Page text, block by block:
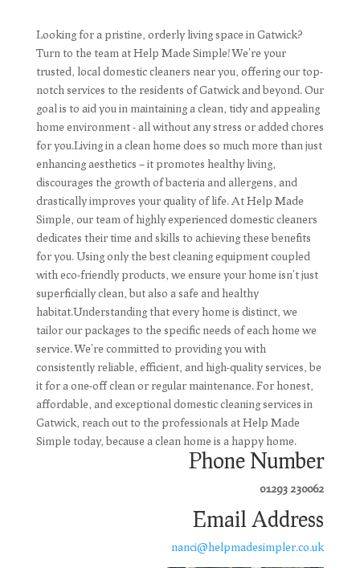
Looking for a pristine, orderly living space in Gatwick?
Turn to the team at Help Made Simple! We're your
trusted, local domestic cleaners near you, offering our top-
notch services to the residents of Gatwick and beyond. Our
goal is to aid you in maintaining a clean, tidy and appealing
home environment - all without any stress or added chores
for you.Living in a clean home does so much more than just
enhancing aesthetics – it promotes healthy living,
discourages the growth of bacteria and allergens, and
drastically improves your quality of life. At Help Made
Simple, our team of highly experienced domestic cleaners
dedicates their time and skills to achieving these benefits
for you. Using only the best cleaning equipment coupled
with eco-friendly products, we ensure your home isn't just
superficially clean, but also a safe and healthy
habitat.Understanding that every home is distinct, we
tailor our packages to the specific needs of each home we
service. We're committed to providing you with
consistently reliable, efficient, and high-quality services, be
it for a one-off clean or regular maintenance. For honest,
affordable, and exceptional domestic cleaning services in
Gatwick, reach out to the professionals at Help Made
Simple today, because a clean home is a happy home.
Phone Number
01293 230062
Email Address
nanci@helpmadesimpler.co.uk